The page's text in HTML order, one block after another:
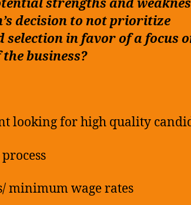
strengths and
decision to not prioritize
in favor of a focus
business?
looking for high quality
minimum wage rates